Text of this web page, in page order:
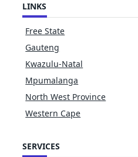
LINKS
Free State
Gauteng
Kwazulu-Natal
Mpumalanga
North West Province
Western Cape
SERVICES